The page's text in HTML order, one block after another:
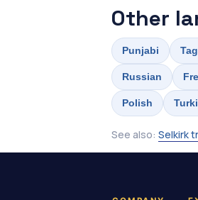
Other
Punjabi
Russian
Polish
See also: Selkirk